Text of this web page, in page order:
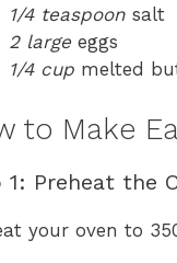
1/4 teaspoon salt
2 large eggs
1/4 cup melted
to Make
1: Preheat the
your oven to